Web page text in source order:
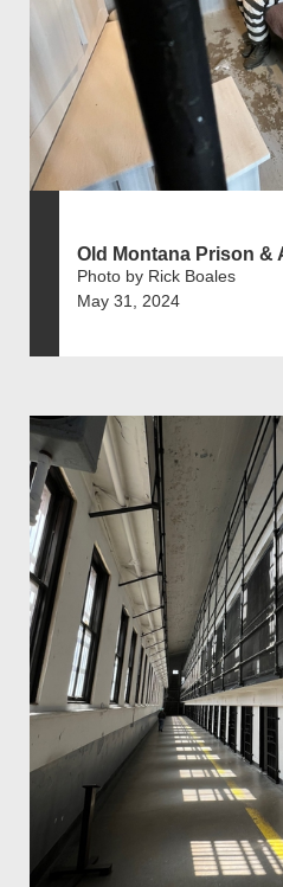
Old Montana Prison &
Photo by Rick Boales
May 31, 2024